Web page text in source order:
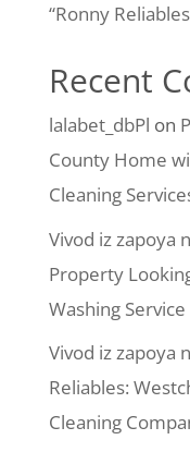
“Ronny
Recent
lalabet_dbPl on
County Home
Cleaning
Vivod iz zapoya
Property
Washing
Vivod iz zapoya
Reliables:
Cleaning